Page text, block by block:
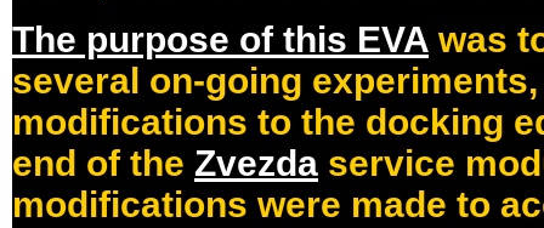
The purpose of this EVA was
several on-going
modifications to the docking
end of the Zvezda service
modifications were made to